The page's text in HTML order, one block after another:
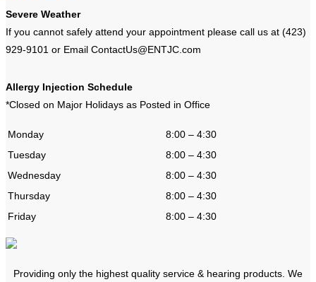
Severe Weather
If you cannot safely attend your appointment please call us at (423)
929-9101 or Email ContactUs@ENTJC.com
Allergy Injection Schedule
*Closed on Major Holidays as Posted in Office
Monday
8:00 – 4:30
Tuesday
8:00 – 4:30
Wednesday
8:00 – 4:30
Thursday
8:00 – 4:30
Friday
8:00 – 4:30
Providing only the highest quality service & hearing products. We